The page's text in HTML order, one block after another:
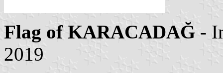
Flag of KARACADAĞ -
2019